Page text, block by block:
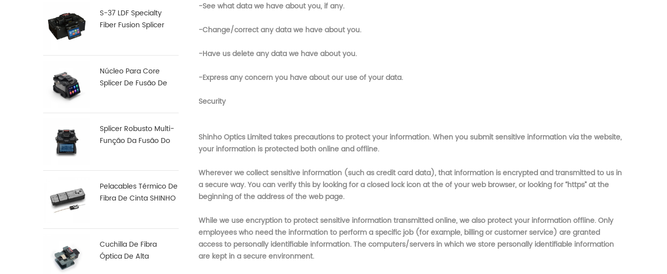
S-37 LDF Specialty
Fiber Fusion Splicer
Núcleo Para Core
Splicer De Fusão De
Splicer Robusto Multi-
Função Da Fusão Do
Pelacables Térmico De
Fibra De Cinta SHINHO
Cuchilla De Fibra
Óptica De Alta
-See what data we have about you, if any.
-Change/correct any data we have about you.
-Have us delete any data we have about you.
-Express any concern you have about our use of your data.
Security
Shinho Optics Limitedtakes precautions to protect your information. When you submit sensitive information via the website,
your information is protected both online and offline.
Wherever we collect sensitive information (such as credit card data), that information is encrypted and transmitted to us in
a secure way. You can verify this by looking for a closed lock icon at the of your web browser, or looking for “https” at the
beginning of the address of the web page.
While we use encryption to protect sensitive information transmitted online, we also protect your information offline. Only
employees who need the information to perform a specific job (for example, billing or customer service) are granted
access to personally identifiable information. The computers/servers in which we store personally identifiable information
are kept in a secure environment.